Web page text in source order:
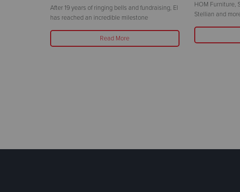
After 19 years of ringing bells and fundraising, El
has reached an incredible milestone
Read More
HOM Furniture,
Stellian and